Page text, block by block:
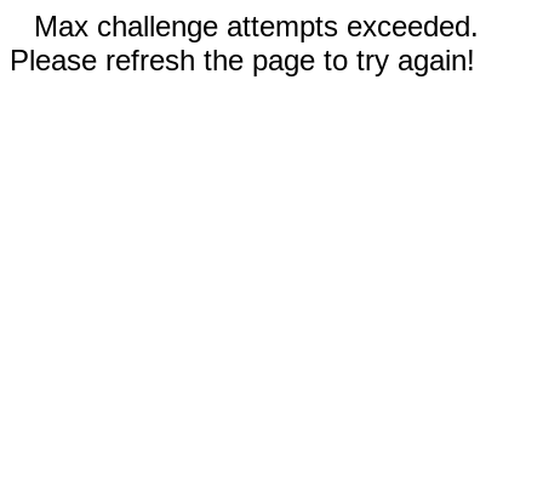
Max challenge attempts exceeded.
Please refresh the page to try again!